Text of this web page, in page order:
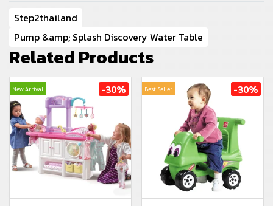
Step2thailand
Pump &amp; Splash Discovery Water Table
Related Products
New Arrival -30% Best Seller -30%